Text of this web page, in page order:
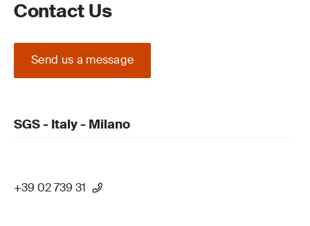
Contact Us
Send us a message
SGS - Italy - Milano
+39 02 739 31